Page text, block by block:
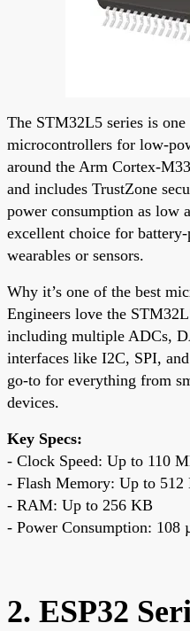
The STM32L5 series is
microcontrollers for low-
around the Arm Cortex-
and includes TrustZone
power consumption as low
excellent choice for
wearables or sensors.
Why it’s one of the best
Engineers love the
including multiple ADCs,
interfaces like I2C, SPI,
go-to for everything from
devices.
Key Specs:
- Clock Speed: Up to 110
- Flash Memory: Up to 512
- RAM: Up to 256 KB
- Power Consumption: 108
2. ESP32